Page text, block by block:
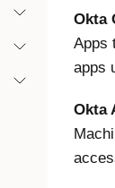
Okta
Apps
apps
Okta